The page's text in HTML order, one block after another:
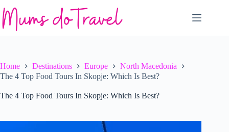
to
content
Home Destinations Europe
North Macedonia
The 4 Top Food Tours In Skopje: Which Is Best?
The 4 Top Food Tours In Skopje: Which Is Best?